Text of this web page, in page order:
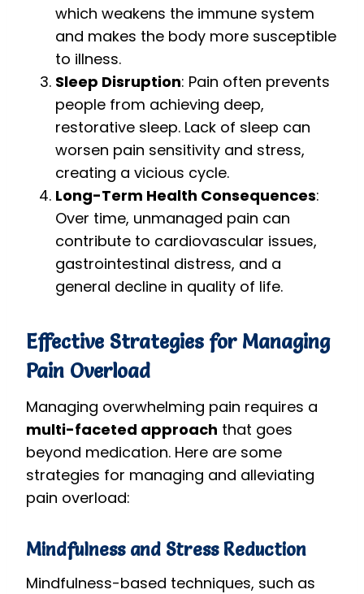
which weakens the immune system
and makes the body more susceptible
to illness.
Sleep Disruption: Pain often prevents
people from achieving deep,
restorative sleep. Lack of sleep can
worsen pain sensitivity and stress,
creating a vicious cycle.
Long-Term Health Consequences:
Over time, unmanaged pain can
contribute to cardiovascular issues,
gastrointestinal distress, and a
general decline in quality of life.
Effective Strategies for Managing
Pain Overload
Managing overwhelming pain requires a
multi-faceted approach that goes
beyond medication. Here are some
strategies for managing and alleviating
pain overload:
Mindfulness and Stress Reduction
Mindfulness-based techniques, such as